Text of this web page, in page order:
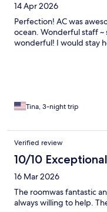
14 Apr 2026
Perfection! AC was
ocean. Wonderful staff
wonderful! I would stay
Tina, 3-night trip
Verified review
10/10 Exceptional
16 Mar 2026
The roomwas fantastic
always willing to help.